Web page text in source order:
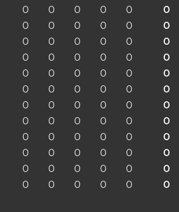
0 0 0 0 0 0
0 0 0 0 0 0
0 0 0 0 0 0
0 0 0 0 0 0
0 0 0 0 0 0
0 0 0 0 0 0
0 0 0 0 0 0
0 0 0 0 0 0
0 0 0 0 0 0
0 0 0 0 0 0
0 0 0 0 0 0
0 0 0 0 0 0